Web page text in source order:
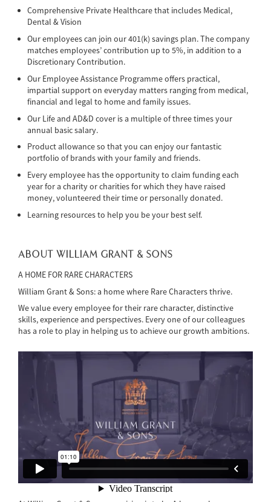
Comprehensive Private Healthcare that includes Medical,
Dental & Vision
Our employees can join our 401(k) savings plan. The company
matches employees’ contribution up to 5%, in addition to a
Discretionary Contribution.
Our Employee Assistance Programme offers practical,
impartial support on everyday matters ranging from medical,
financial and legal to home and family issues.
Our Life and AD&D cover is a multiple of three times your
annual basic salary.
Product allowance so that you can enjoy our fantastic
portfolio of brands with your family and friends.
Every employee has the opportunity to claim funding each
year for a charity or charities for which they have raised
money, volunteered their time or personally donated.
Learning resources to help you be your best self.
ABOUT WILLIAM GRANT & SONS
A HOME FOR RARE CHARACTERS
William Grant & Sons: a home where Rare Characters thrive.
We value every employee for their rare character, distinctive
skills, experience and perspectives. Every one of our colleagues
has a role to play in helping us to achieve our growth ambitions.